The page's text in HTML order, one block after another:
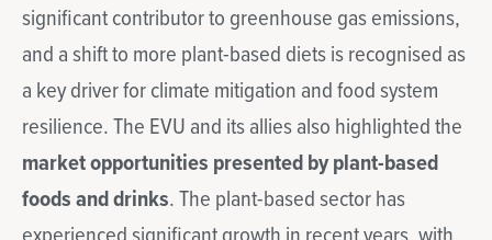
significant contributor to greenhouse gas emissions,
and a shift to more plant-based diets is recognised as
a key driver for climate mitigation and food system
resilience. The EVU and its allies also highlighted the
market opportunities presented by plant-based
foods and drinks. The plant-based sector has